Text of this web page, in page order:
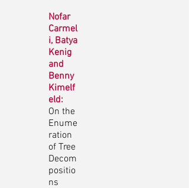
Nofar
Carmel
i, Batya
Kenig
and
Benny
Kimelf
eld:
On the
Enume
ration
of Tree
Decom
positio
ns